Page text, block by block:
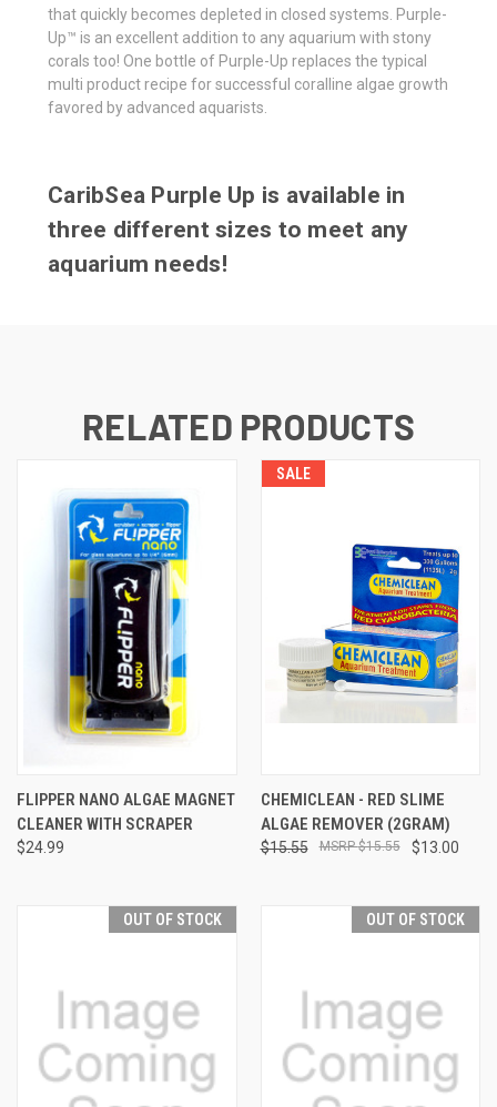
that quickly becomes depleted in closed systems. Purple-
Up™ is an excellent addition to any aquarium with stony
corals too! One bottle of Purple-Up replaces the typical
multi product recipe for successful coralline algae growth
favored by advanced aquarists.
CaribSea Purple Up is available in
three different sizes to meet any
aquarium needs!
RELATED PRODUCTS
FLIPPER NANO ALGAE MAGNET
CLEANER WITH SCRAPER
$24.99
SALE
CHEMICLEAN - RED SLIME
ALGAE REMOVER (2GRAM)
$15.55 $13.00
$15.55
OUT OF STOCK OUT OF STOCK